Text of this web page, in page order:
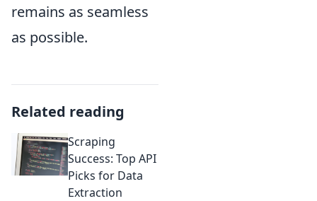
remains as seamless
as possible.
Related reading
Scraping
Success: Top API
Picks for Data
Extraction